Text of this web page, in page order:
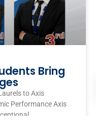
Bring
to Axis
Performance Axis